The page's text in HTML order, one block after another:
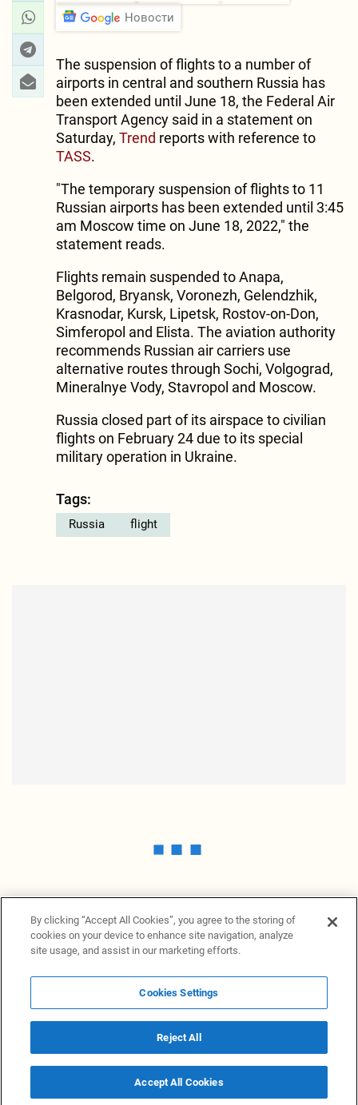
Новости
The suspension of flights to a number of
airports in central and southern Russia has
been extended until June 18, the Federal Air
Transport Agency said in a statement on
Saturday, Trend reports with reference to
TASS.
"The temporary suspension of flights to 11
Russian airports has been extended until 3:45
am Moscow time on June 18, 2022," the
statement reads.
Flights remain suspended to Anapa,
Belgorod, Bryansk, Voronezh, Gelendzhik,
Krasnodar, Kursk, Lipetsk, Rostov-on-Don,
Simferopol and Elista. The aviation authority
recommends Russian air carriers use
alternative routes through Sochi, Volgograd,
Mineralnye Vody, Stavropol and Moscow.
Russia closed part of its airspace to civilian
flights on February 24 due to its special
military operation in Ukraine.
Tags:
Russia flight
News ProvidersNews terminalPrivacy statement
Legal informationTerms of UseDisclosureCookies Settings
© 2026 NewsGrabb.com
By clicking “Accept All Cookies”, you agree to the storing of
cookies on your device to enhance site navigation, analyze
site usage, and assist in our marketing efforts.
Cookies Settings
Reject All
Accept All Cookies